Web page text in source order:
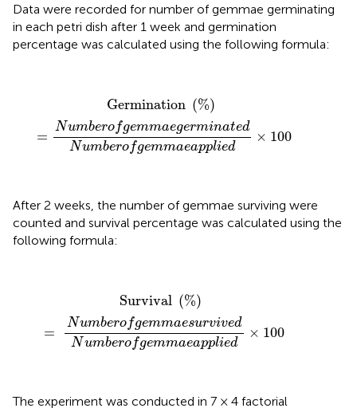
Data were recorded for number of gemmae germinating
in each petri dish after 1 week and germination
percentage was calculated using the following formula:
Germination (%)
=
Numberofgemmaegerminated
Numberofgemmaeapplied
× 100
Germination(%) =Numb rof
After 2 weeks, the number of gemmae surviving were
counted and survival percentage was calculated using the
following formula:
Survival (%)
=
Numberofgemmaesurvived
Numberofgemmaeapplied
× 100
Numbero fge
The experiment was conducted in 7 × 4 factorial